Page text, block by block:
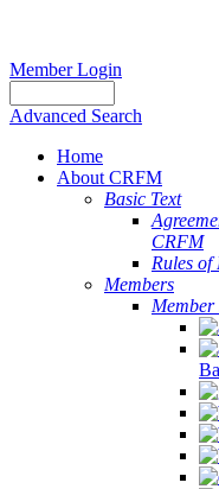
Member Login
Advanced Search
Home
About CRFM
Basic Text
CRFM
Rules of
Members
Member